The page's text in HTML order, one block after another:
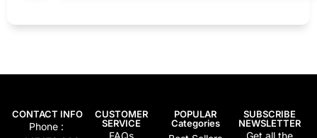
CONTACT INFO
Phone :
CUSTOMER
SERVICE
POPULAR
Categories
SUBSCRIBE
NEWSLETTER